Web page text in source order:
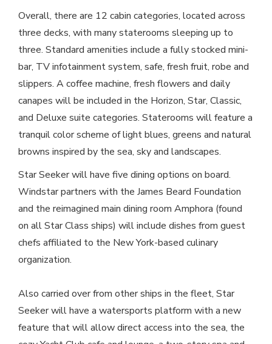
Overall, there are 12 cabin categories, located across
three decks, with many staterooms sleeping up to
three. Standard amenities include a fully stocked mini-
bar, TV infotainment system, safe, fresh fruit, robe and
slippers. A coffee machine, fresh flowers and daily
canapes will be included in the Horizon, Star, Classic,
and Deluxe suite categories. Staterooms will feature a
tranquil color scheme of light blues, greens and natural
browns inspired by the sea, sky and landscapes.
Star Seeker will have five dining options on board.
Windstar partners with the James Beard Foundation
and the reimagined main dining room Amphora (found
on all Star Class ships) will include dishes from guest
chefs affiliated to the New York-based culinary
organization.
Also carried over from other ships in the fleet, Star
Seeker will have a watersports platform with a new
feature that will allow direct access into the sea, the